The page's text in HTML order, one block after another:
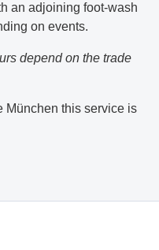
an adjoining foot-wash
on events.
depend on the trade
München this service is